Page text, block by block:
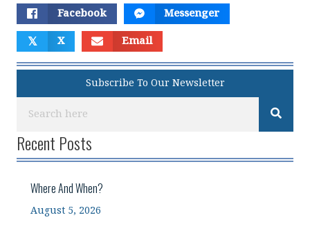
Facebook Messenger
𝕏 X Email
Subscribe To Our Newsletter
Recent Posts
Where And When?
August 5, 2026